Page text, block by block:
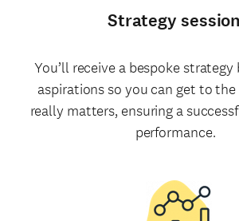
Strategy
You’ll receive a bespoke
aspirations so you can get to
really matters, ensuring a
performance.